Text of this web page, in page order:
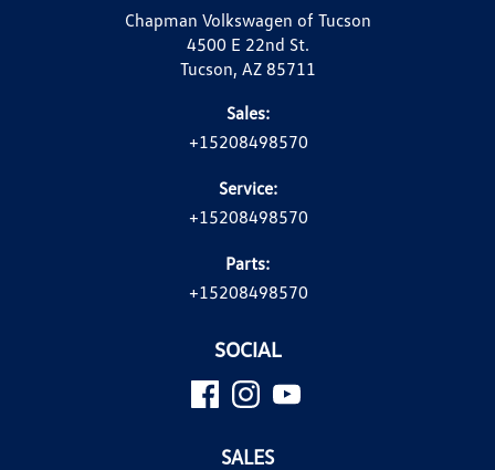
Chapman Volkswagen of Tucson
4500 E 22nd St.
Tucson, AZ 85711
Sales:
+15208498570
Service:
+15208498570
Parts:
+15208498570
SOCIAL
SALES